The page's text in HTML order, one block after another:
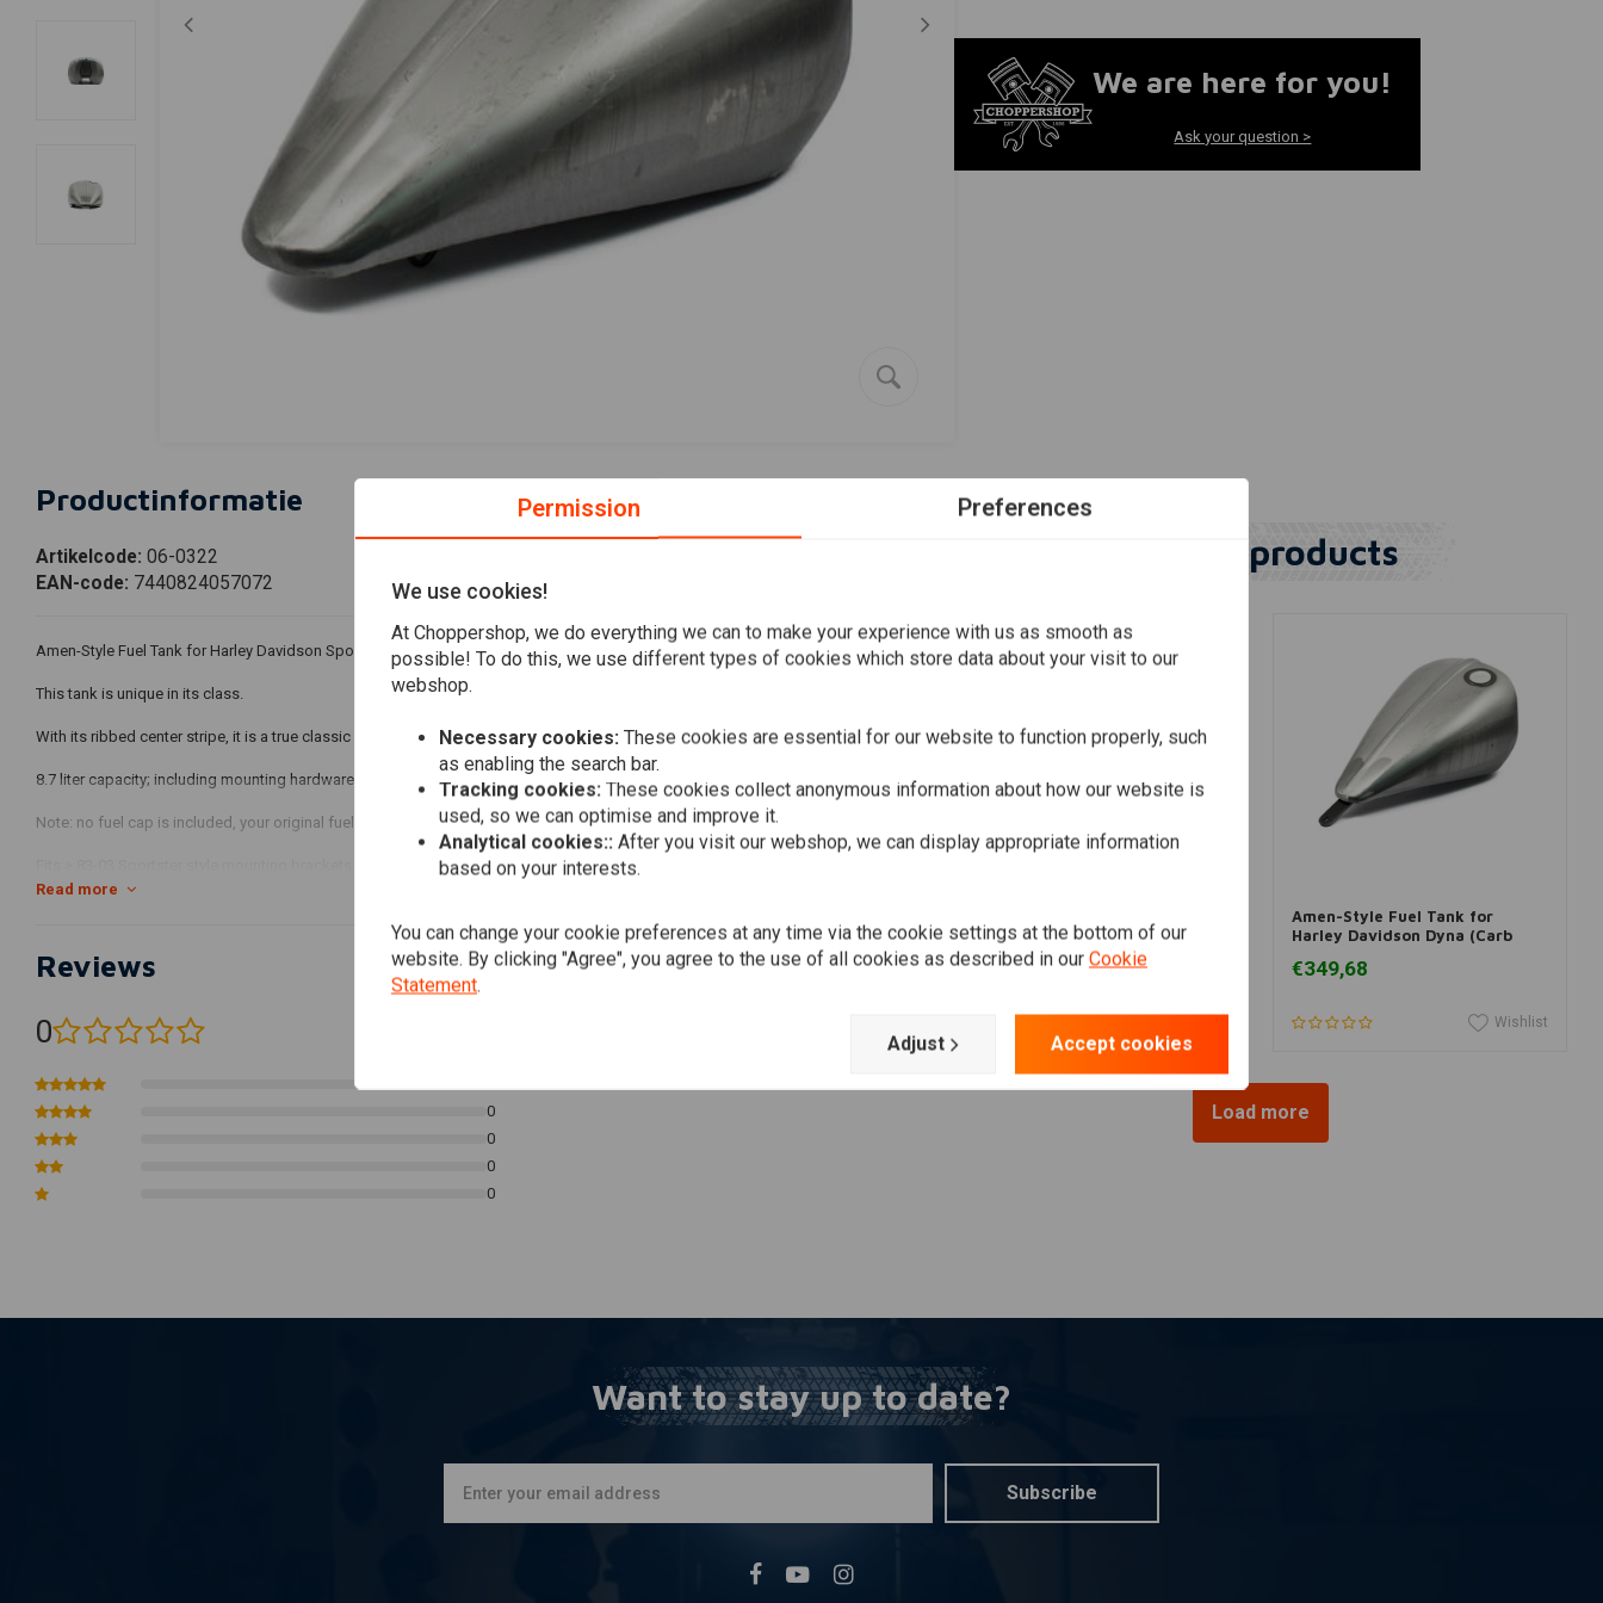
We are here for you!
Ask your question >
Productinformatie
Artikelcode: 06-0322
EAN-code: 7440824057072
Amen-Style Fuel Tank for Harley Davidson Sportster XL 83-03.
This tank is unique in its class.
With its ribbed center stripe, it is a true classic custom petrol tank that compliments the minimalist style.
8.7 liter capacity; including mounting hardware.
Note: no fuel cap is included, your original fuel cap fits on this tank.
Read more
Reviews
0
0
0
0
0
Similar products
Harley Davidson Dyna
€385,69
Amen-Style Fuel Tank for
Harley Davidson Dyna (Carb
€349,68
Wishlist
Load more
Want to stay up to date?
Subscribe
Permission Preferences
We use cookies!
At Choppershop, we do everything we can to make your experience with us as smooth as
possible! To do this, we use different types of cookies which store data about your visit to our
webshop.
Necessary cookies: These cookies are essential for our website to function properly, such
as enabling the search bar.
Tracking cookies: These cookies collect anonymous information about how our website is
used, so we can optimise and improve it.
Analytical cookies:: After you visit our webshop, we can display appropriate information
based on your interests.
You can change your cookie preferences at any time via the cookie settings at the bottom of our
website. By clicking "Agree", you agree to the use of all cookies as described in our Cookie
Statement.
Adjust Accept cookies